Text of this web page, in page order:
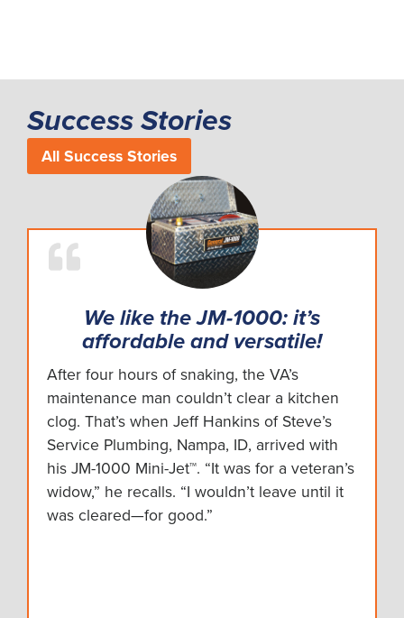
Success Stories
All Success Stories
We like the JM-1000: it’s
affordable and versatile!
After four hours of snaking, the VA’s
maintenance man couldn’t clear a kitchen
clog. That’s when Jeff Hankins of Steve’s
Service Plumbing, Nampa, ID, arrived with
his JM-1000 Mini-Jet™. “It was for a veteran’s
widow,” he recalls. “I wouldn’t leave until it
was cleared—for good.”